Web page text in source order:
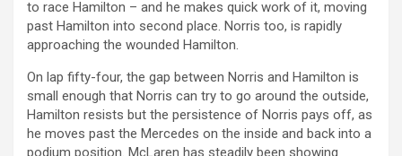
to race Hamilton – and he makes quick work of it, moving
past Hamilton into second place. Norris too, is rapidly
approaching the wounded Hamilton.
On lap fifty-four, the gap between Norris and Hamilton is
small enough that Norris can try to go around the outside,
Hamilton resists but the persistence of Norris pays off, as
he moves past the Mercedes on the inside and back into a
podium position. McLaren has steadily been showing